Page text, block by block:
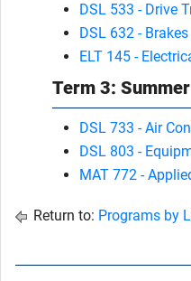
DSL 533 - Drive
DSL 632 - Brakes
ELT 145 -
Term 3: Summer
DSL 733 - Air
DSL 803 -
MAT 772 -
Return to: Programs by